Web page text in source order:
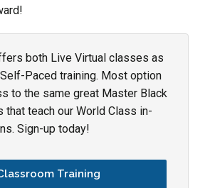
both Live Virtual classes as
Paced training. Most option
to the same great Master Black
that teach our World Class in-
Sign-up today!
Training